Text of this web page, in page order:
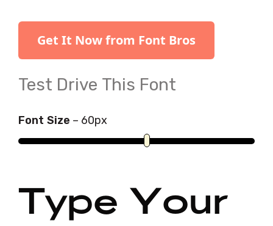
Get It Now from Font Bros
Test Drive This Font
Font Size – 60px
Type Your